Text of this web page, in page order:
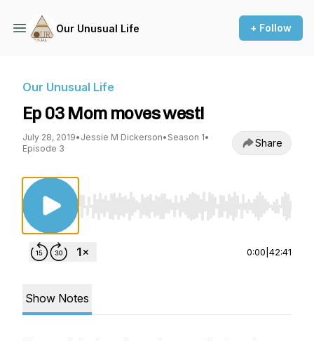
Our Unusual Life + Follow
Our Unusual Life
Ep 03 Mom moves west!
July 28, 2019• Jessie M Dickerson• Season 1•
Episode 3
Share
Use Left/Right to seek, Home/End to jump
0:00 42:41
Show Notes